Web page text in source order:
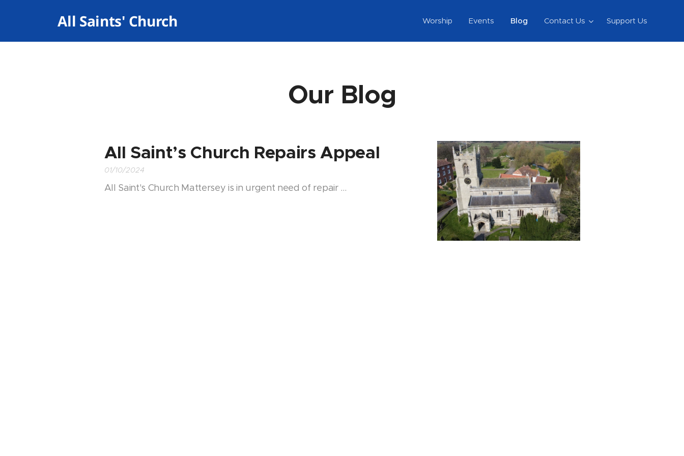
✝️ All Saints' Church
Mattersey
Worship Events Blog Contact Us Support Us
Our Blog
All Saint’s Church Repairs Appeal
01/10/2024
All Saint's Church Mattersey is in urgent need of repair …